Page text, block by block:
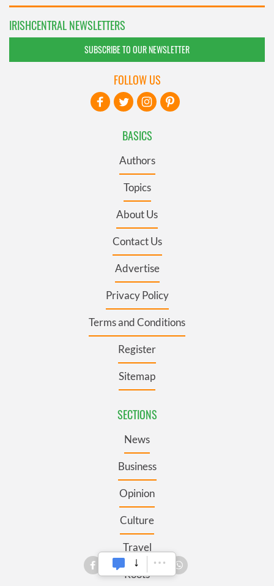
IRISHCENTRAL NEWSLETTERS
SUBSCRIBE TO OUR NEWSLETTER
BASICS
Authors
Topics
About Us
Contact Us
Advertise
Privacy Policy
Terms and Conditions
Register
Sitemap
SECTIONS
News
Business
Opinion
Culture
Travel
Roots
FOLLOW US